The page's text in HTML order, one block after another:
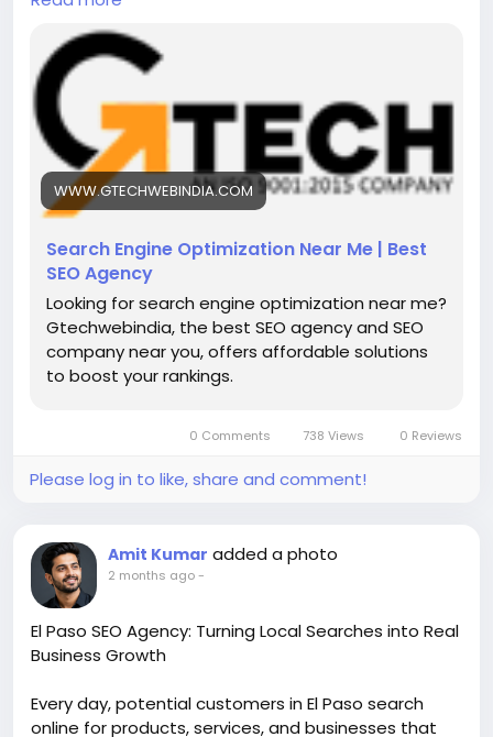
through local SEO, content optimization, and
technical SEO solutions. Grow your business with
proven, results-driven digital marketing services.
https://www.gtechwebindia.com/seo-by-
city/albuquerque-seo-agency.html
WWW.GTECHWEBINDIA.COM
Search Engine Optimization Near Me | Best
SEO Agency
Looking for search engine optimization near me?
Gtechwebindia, the best SEO agency and SEO
company near you, offers affordable solutions
to boost your rankings.
0 Comments 738 Views 0 Reviews
Please log in to like, share and comment!
Amit Kumar added a photo
2 months ago-
El Paso SEO Agency: Turning Local Searches into Real
Business Growth
Every day, potential customers in El Paso search
online for products, services, and businesses that